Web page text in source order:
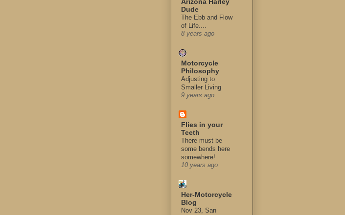
Dude
The Ebb and Flow
of Life....
8 years ago
Motorcycle
Philosophy
Adjusting to
Smaller Living
9 years ago
Flies in your
Teeth
There must be
some bends here
somewhere!
10 years ago
Her-Motorcycle
Blog
Nov 23, San